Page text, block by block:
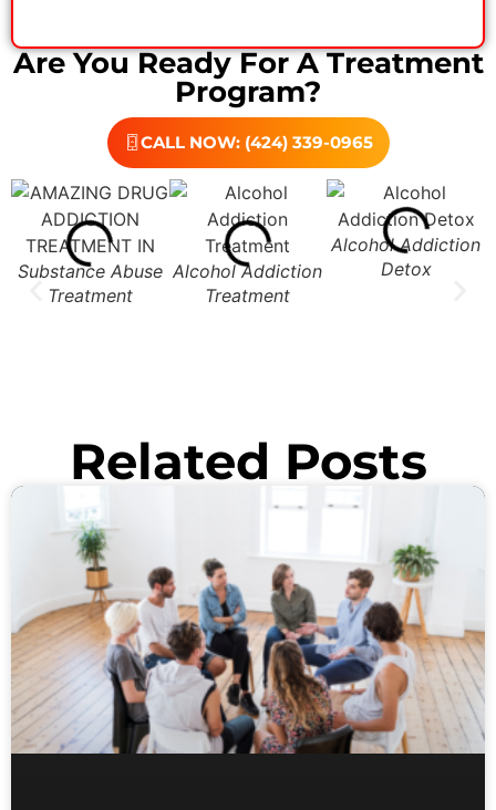
Are You Ready For A Treatment
Program?
CALL NOW: (424) 339-0965
Substance Abuse
Treatment
Alcohol Addiction
Treatment
Alcohol Addiction
Detox
Related Posts